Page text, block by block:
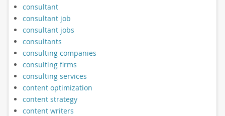
consultant
consultant job
consultant jobs
consultants
consulting companies
consulting firms
consulting services
content optimization
content strategy
content writers